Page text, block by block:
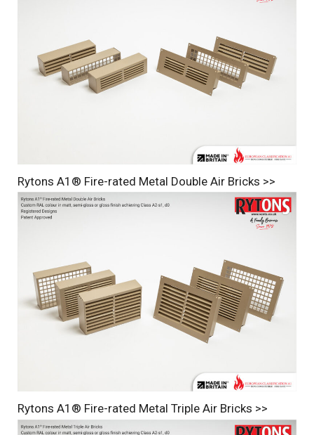
Rytons A1® Fire-rated Metal Double Air Bricks >>
Rytons A1® Fire-rated Metal Triple Air Bricks >>